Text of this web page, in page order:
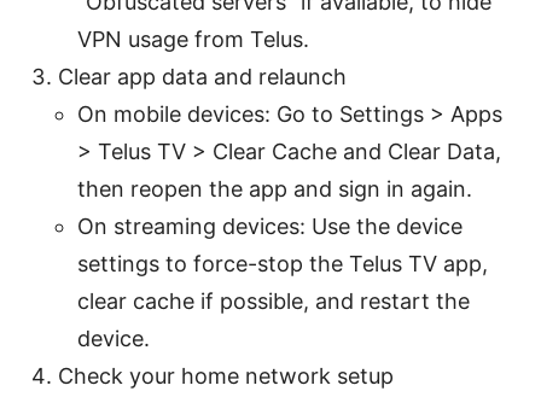
VPN usage from Telus.
Clear app data and relaunch
On mobile devices: Go to Settings > Apps
> Telus TV > Clear Cache and Clear Data,
then reopen the app and sign in again.
On streaming devices: Use the device
settings to force-stop the Telus TV app,
clear cache if possible, and restart the
device.
Check your home network setup